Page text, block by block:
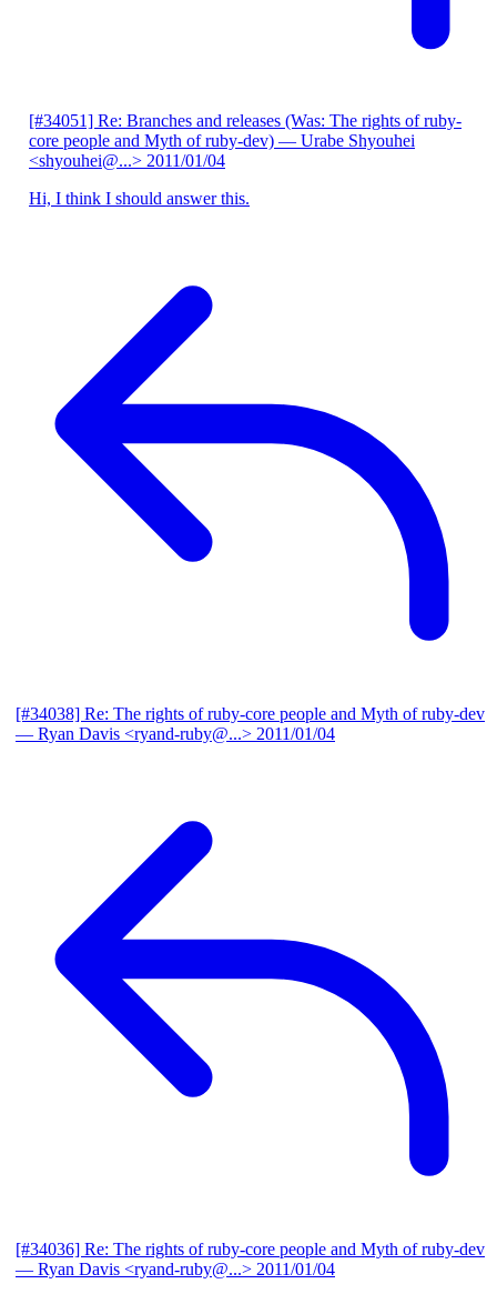
[#34051] Re: Branches and releases (Was: The rights of ruby-
core people and Myth of ruby-dev) — Urabe Shyouhei
<shyouhei@...> 2011/01/04
Hi, I think I should answer this.
[#34038] Re: The rights of ruby-core people and Myth of ruby-dev
— Ryan Davis <ryand-ruby@...> 2011/01/04
[#34036] Re: The rights of ruby-core people and Myth of ruby-dev
— Ryan Davis <ryand-ruby@...> 2011/01/04